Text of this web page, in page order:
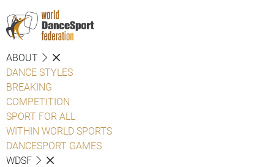
ABOUT
DANCE STYLES
BREAKING
COMPETITION
SPORT FOR ALL
WITHIN WORLD SPORTS
DANCESPORT GAMES
WDSF